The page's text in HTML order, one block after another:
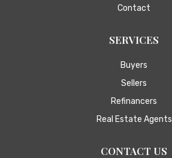
Contact
SERVICES
Buyers
Sellers
Refinancers
Real Estate Agents
CONTACT US